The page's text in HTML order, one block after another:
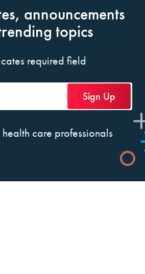
announcements
topics
required field
health care professionals